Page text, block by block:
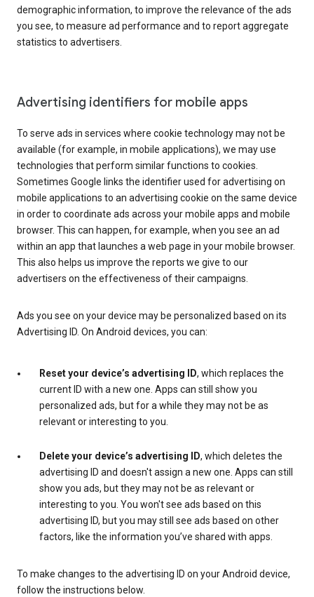
demographic information, to improve the relevance of the ads
you see, to measure ad performance and to report aggregate
statistics to advertisers.
Advertising identifiers for mobile apps
To serve ads in services where cookie technology may not be
available (for example, in mobile applications), we may use
technologies that perform similar functions to cookies.
Sometimes Google links the identifier used for advertising on
mobile applications to an advertising cookie on the same device
in order to coordinate ads across your mobile apps and mobile
browser. This can happen, for example, when you see an ad
within an app that launches a web page in your mobile browser.
This also helps us improve the reports we give to our
advertisers on the effectiveness of their campaigns.
Ads you see on your device may be personalized based on its
Advertising ID. On Android devices, you can:
Reset your device’s advertising ID, which replaces the
current ID with a new one. Apps can still show you
personalized ads, but for a while they may not be as
relevant or interesting to you.
Delete your device’s advertising ID, which deletes the
advertising ID and doesn't assign a new one. Apps can still
show you ads, but they may not be as relevant or
interesting to you. You won't see ads based on this
advertising ID, but you may still see ads based on other
factors, like the information you’ve shared with apps.
To make changes to the advertising ID on your Android device,
follow the instructions below.